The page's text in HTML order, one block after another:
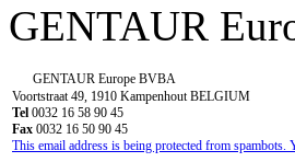
GENTAUR
GENTAUR Europe BVBA
Voortstraat 49, 1910 Kampenhout BELGIUM
Tel 0032 16 58 90 45
Fax 0032 16 50 90 45
This email address is being protected from spambots.